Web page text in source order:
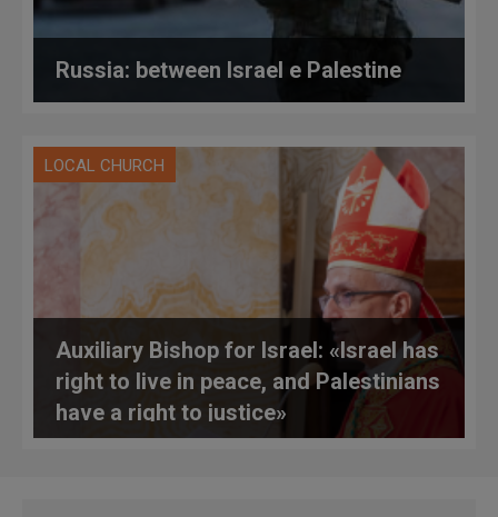
Russia: between Israel e Palestine
LOCAL CHURCH
Auxiliary Bishop for Israel: «Israel has
right to live in peace, and Palestinians
have a right to justice»